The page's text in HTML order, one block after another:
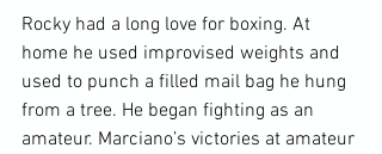
Rocky had a long love for boxing. At
home he used improvised weights and
used to punch a filled mail bag he hung
from a tree. He began fighting as an
amateur. Marciano’s victories at amateur